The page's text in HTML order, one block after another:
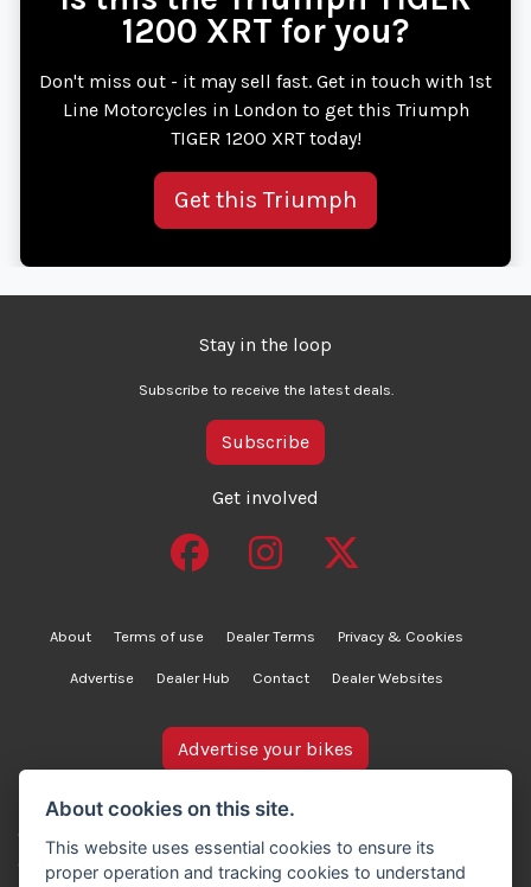
1200 XRT for you?
Don't miss out - it may sell fast. Get in touch with 1st
Line Motorcycles in London to get this Triumph
TIGER 1200 XRT today!
Get this Triumph
Stay in the loop
Subscribe to receive the latest deals.
Subscribe
Get involved
About Terms of use Dealer Terms Privacy & Cookies
Advertise Dealer Hub Contact Dealer Websites
bikesinstock.co.uk is a motorcycle listings platform and
does not own, inspect, or verify any of the motorcycles
advertised. As such, we cannot accept liability for the
Advertise your bikes
About cookies on this site.
This website uses essential cookies to ensure its
proper operation and tracking cookies to understand